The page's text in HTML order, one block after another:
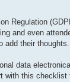
Regulation
and even
add their thoughts.
data
this